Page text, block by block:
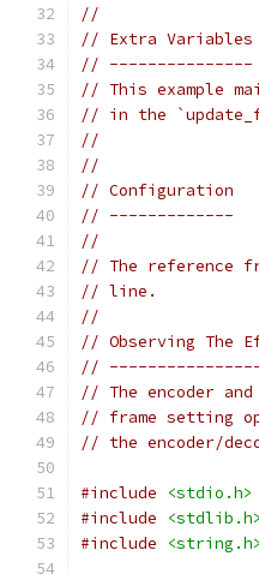
//
// Extra Variables
// ---------------
// This example
// in the
//
//
// Configuration
// -------------
//
// The reference
// line.
//
// Observing The
//
// The encoder
// frame setting
// the encoder/
#include
<stdio.h>
#include
<stdlib.h>
#include
<string.h>